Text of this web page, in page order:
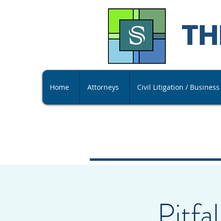
Home Attorneys Civil Litigation / Business